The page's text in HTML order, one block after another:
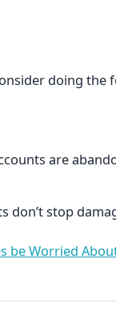
doing the
are
don’t stop
Worried About